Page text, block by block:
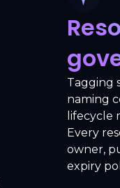
Tagging
naming
lifecycle
Every
owner,
expiry